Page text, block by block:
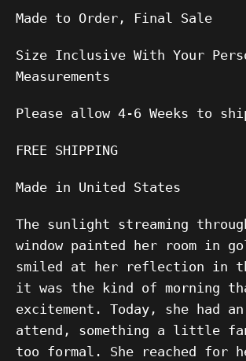
Made to Order, Final Sale
Size Inclusive With Your
Measurements
Please allow 4-6 Weeks to
FREE SHIPPING
Made in United States
The sunlight streaming
window painted her room in
smiled at her reflection in
it was the kind of morning
excitement. Today, she had
attend, something a little
too formal. She reached for